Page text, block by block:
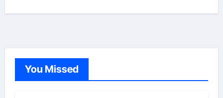
You Missed